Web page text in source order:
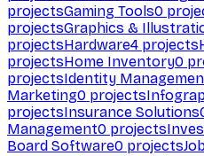
projectsGaming Tools0
projectsGraphics &
projectsHardware4 projects
projectsHome Inventory0
projectsIdentity
Marketing0 projects
projectsInsurance Solutions
Management0 projects
Board Software0 projects